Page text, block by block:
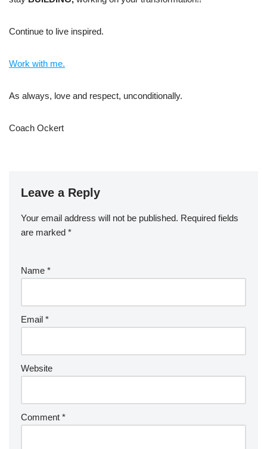
Continue to live inspired.
Work with me.
As always, love and respect, unconditionally.
Coach Ockert
Leave a Reply
Your email address will not be published. Required fields
are marked *
Name *
Email *
Website
Comment *